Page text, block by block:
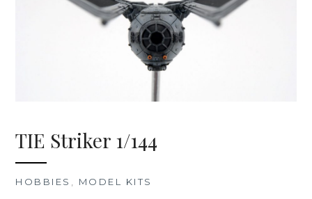
TIE Striker 1/144
HOBBIES MODEL KITS